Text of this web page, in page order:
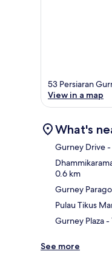
53 Persiaran
View in a map
What's
Gurney Drive-
0.6 km
Gurney
Pulau Tikus
Gurney Plaza-
See more